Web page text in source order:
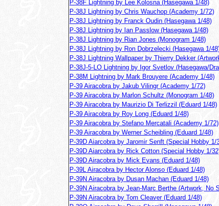
P-38F Lightning by Lee Kolosna (Hasegawa 1/48)
P-38J Lightning by Chris Wauchop (Academy 1/72)
P-38J Lightning by Franck Oudin (Hasegawa 1/48)
P-38J Lightning by Ian Passlow (Hasegawa 1/48)
P-38J Lightning by Rian Jones (Monogram 1/48)
P-38J Lightning by Ron Dobrzelecki (Hasegawa 1/
P-38J Lightning Wallpaper by Thierry Dekker
P-38J-5-LO Lightning by Igor Svetlov (Hasegawa/
P-38M Lightning by Mark Brouyere (Academy 1/48)
P-39 Airacobra by Jakub Vilingr (Academy 1/72)
P-39 Airacobra by Marlon Schultz (Monogram 1/48)
P-39 Airacobra by Maurizio Di Terlizzil (Eduard 1/48)
P-39 Airacobra by Roy Long (Eduard 1/48)
P-39 Airacobra by Stefano Mercatali (Academy 1/72)
P-39 Airacobra by Werner Scheibling (Eduard 1/48)
P-39D Aiarcobra by Jaromir Senft (Special Hobby 1/
P-39D Aiarcobra by Rick Cotton (Special Hobby 1/
P-39D Airacobra by Mick Evans (Eduard 1/48)
P-39L Airacobra by Hector Alonso (Eduard 1/48)
P-39N Airacobra by Dusan Machan (Eduard 1/48)
P-39N Airacobra by Jean-Marc Berthe (Artwork, No
P-39N Airacobra by Tom Cleaver (Eduard 1/48)